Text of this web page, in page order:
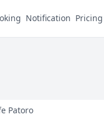
Notification Pricing
Patoro